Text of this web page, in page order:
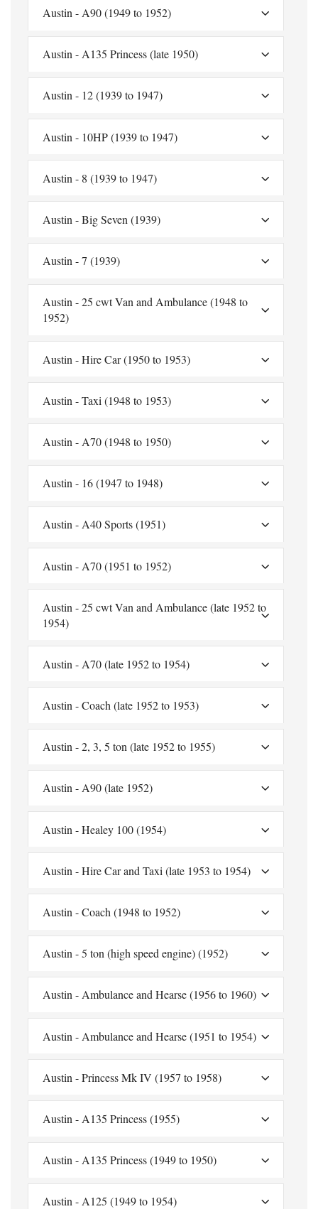
Austin - A90 (1949 to 1952)
Austin - A135 Princess (late 1950)
Austin - 12 (1939 to 1947)
Austin - 10HP (1939 to 1947)
Austin - 8 (1939 to 1947)
Austin - Big Seven (1939)
Austin - 7 (1939)
Austin - 25 cwt Van and Ambulance (1948 to
1952)
Austin - Hire Car (1950 to 1953)
Austin - Taxi (1948 to 1953)
Austin - A70 (1948 to 1950)
Austin - 16 (1947 to 1948)
Austin - A40 Sports (1951)
Austin - A70 (1951 to 1952)
Austin - 25 cwt Van and Ambulance (late 1952 to
1954)
Austin - A70 (late 1952 to 1954)
Austin - Coach (late 1952 to 1953)
Austin - 2, 3, 5 ton (late 1952 to 1955)
Austin - A90 (late 1952)
Austin - Healey 100 (1954)
Austin - Hire Car and Taxi (late 1953 to 1954)
Austin - Coach (1948 to 1952)
Austin - 5 ton (high speed engine) (1952)
Austin - Ambulance and Hearse (1956 to 1960)
Austin - Ambulance and Hearse (1951 to 1954)
Austin - Princess Mk IV (1957 to 1958)
Austin - A135 Princess (1955)
Austin - A135 Princess (1949 to 1950)
Austin - A125 (1949 to 1954)